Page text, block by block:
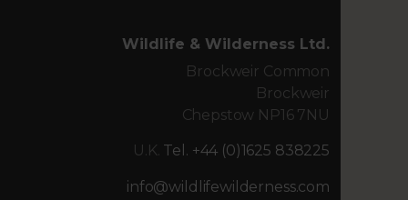
Wildlife & Wilderness Ltd.
Brockweir Common
Brockweir
Chepstow NP16 7NU
U.K. Tel. +44 (0)1625 838225
info@wildlifewilderness.com